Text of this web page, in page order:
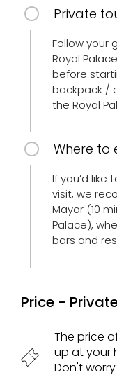
Private
Follow your
Royal
before
backpack /
the Royal
Where to
If you’d
visit, we
Mayor (10
Palace),
bars and
Price -
The price
up at your
Don't